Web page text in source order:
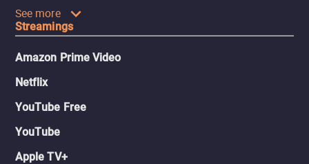
See more
Streamings
Amazon Prime Video
Netflix
YouTube Free
YouTube
Apple TV+